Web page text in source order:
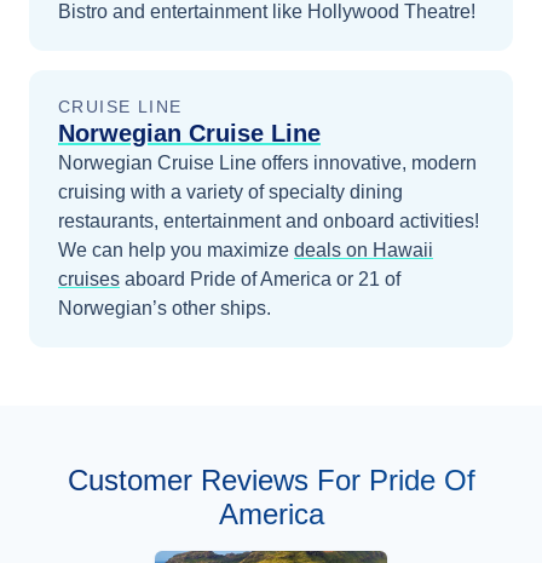
Bistro and entertainment like Hollywood Theatre!
CRUISE LINE
Norwegian Cruise Line
Norwegian Cruise Line offers innovative, modern
cruising with a variety of specialty dining
restaurants, entertainment and onboard activities!
We can help you maximize deals on Hawaii
cruises aboard Pride of America or 21 of
Norwegian’s other ships.
Customer Reviews For Pride Of
America